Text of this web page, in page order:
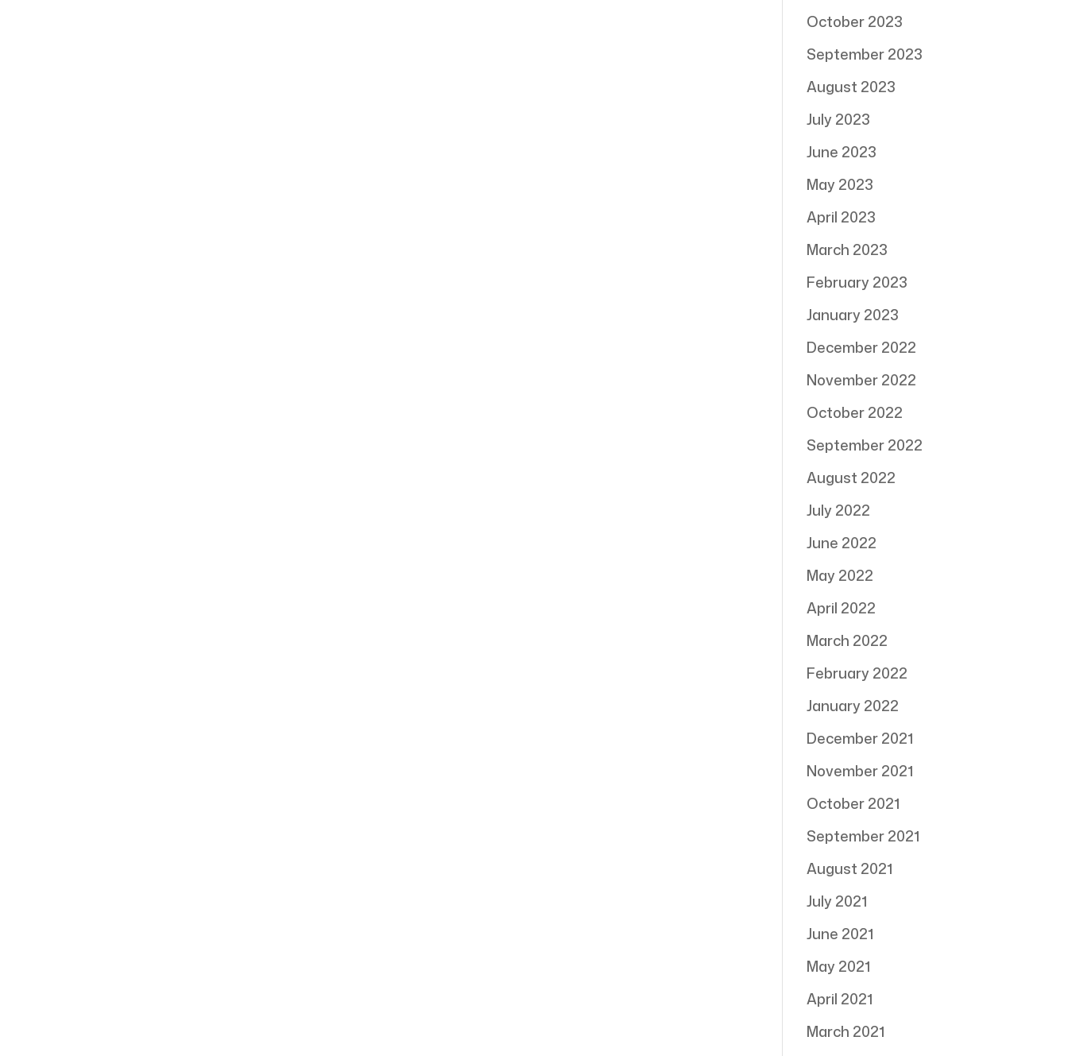
October 2023
September 2023
August 2023
July 2023
June 2023
May 2023
April 2023
March 2023
February 2023
January 2023
December 2022
November 2022
October 2022
September 2022
August 2022
July 2022
June 2022
May 2022
April 2022
March 2022
February 2022
January 2022
December 2021
November 2021
October 2021
September 2021
August 2021
July 2021
June 2021
May 2021
April 2021
March 2021